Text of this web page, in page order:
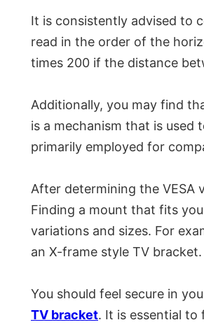
It is consistently advised to
read in the order of the
times 200 if the distance
Additionally, you may find
is a mechanism that is used
primarily employed for
After determining the VESA
Finding a mount that fits
variations and sizes. For
an X-frame style TV bracket.
You should feel secure in
TV bracket. It is essential